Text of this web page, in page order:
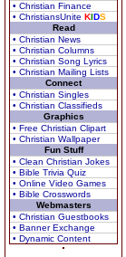
• Christian Finance
• ChristiansUnite KIDS
Read
• Christian News
• Christian Columns
• Christian Song Lyrics
• Christian Mailing Lists
Connect
• Christian Singles
• Christian Classifieds
Graphics
• Free Christian Clipart
• Christian Wallpaper
Fun Stuff
• Clean Christian Jokes
• Bible Trivia Quiz
• Online Video Games
• Bible Crosswords
Webmasters
• Christian Guestbooks
• Banner Exchange
• Dynamic Content